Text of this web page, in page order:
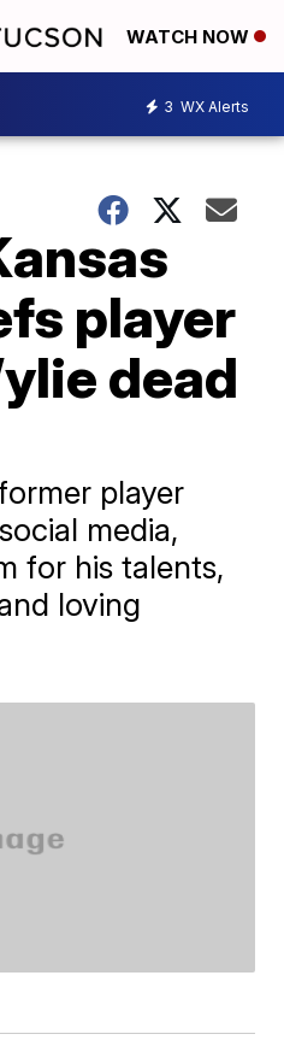
WATCH NOW
3 WX Alerts
player
dead
player
media,
for his talents,
loving